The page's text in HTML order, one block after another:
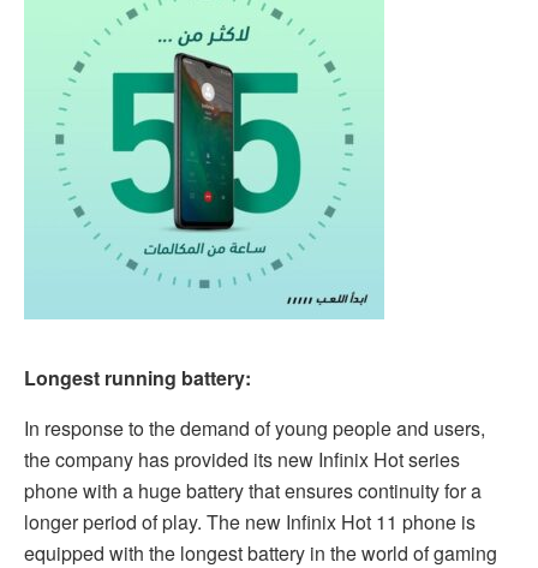
Longest running battery:
In response to the demand of young people and users,
the company has provided its new Infinix Hot series
phone with a huge battery that ensures continuity for a
longer period of play. The new Infinix Hot 11 phone is
equipped with the longest battery in the world of gaming